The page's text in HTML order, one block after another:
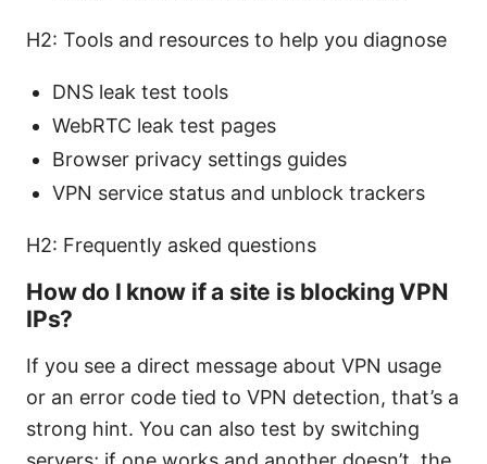
H2: Tools and resources to help you diagnose
DNS leak test tools
WebRTC leak test pages
Browser privacy settings guides
VPN service status and unblock trackers
H2: Frequently asked questions
How do I know if a site is blocking VPN
IPs?
If you see a direct message about VPN usage
or an error code tied to VPN detection, that’s a
strong hint. You can also test by switching